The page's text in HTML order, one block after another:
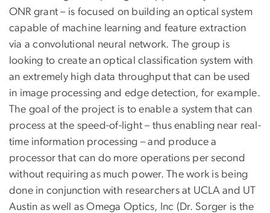
ONR grant – is focused on building an optical system
capable of machine learning and feature extraction
via a convolutional neural network. The group is
looking to create an optical classification system with
an extremely high data throughput that can be used
in image processing and edge detection, for example.
The goal of the project is to enable a system that can
process at the speed-of-light – thus enabling near real-
time information processing – and produce a
processor that can do more operations per second
without requiring as much power. The work is being
done in conjunction with researchers at UCLA and UT
Austin as well as Omega Optics, Inc (Dr. Sorger is the